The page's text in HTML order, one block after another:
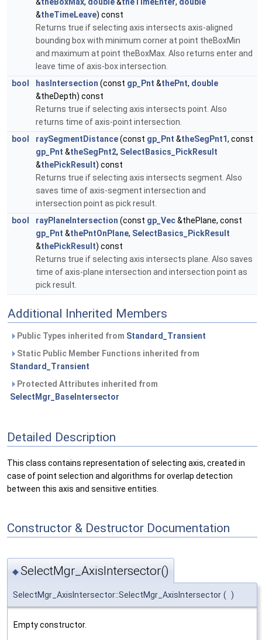
&theTimeLeave) const
Returns true if selecting axis intersects axis-aligned
bounding box with minimum corner at point theBoxMin
and maximum at point theBoxMax. Also returns enter and
leave time of axis-box intersection.
bool
hasIntersection (const gp_Pnt &thePnt, double
&theDepth) const
Returns true if selecting axis intersects point. Also
returns time of axis-point intersection.
bool
raySegmentDistance(const gp_Pnt &theSegPnt1, const
gp_Pnt &theSegPnt2, SelectBasics_PickResult
&thePickResult) const
Returns true if selecting axis intersects segment. Also
saves time of axis-segment intersection and
intersection point as pick result.
bool
rayPlaneIntersection (const gp_Vec&thePlane, const
gp_Pnt &thePntOnPlane, SelectBasics_PickResult
&thePickResult) const
Returns true if selecting axis intersects plane. Also saves
time of axis-plane intersection and intersection point as
pick result.
Additional Inherited Members
Public Types inherited from Standard_Transient
Static Public Member Functions inherited from
Standard_Transient
Protected Attributes inherited from
SelectMgr_BaseIntersector
Detailed Description
This class contains representation of selecting axis, created in
case of point selection and algorithms for overlap detection
between this axis and sensitive entities.
Constructor & Destructor Documentation
◆SelectMgr_AxisIntersector()
SelectMgr_AxisIntersector::SelectMgr_AxisIntersector ( )
Empty constructor.